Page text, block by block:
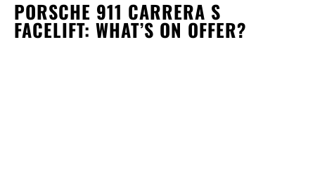
PORSCHE 911 CARRERA S
FACELIFT: WHAT’S ON OFFER?